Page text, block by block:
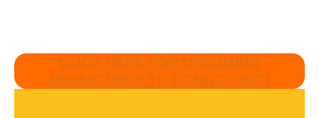
CLICK HERE FOR UPCOMING
DEPARTURES TO CONGO (DRC)